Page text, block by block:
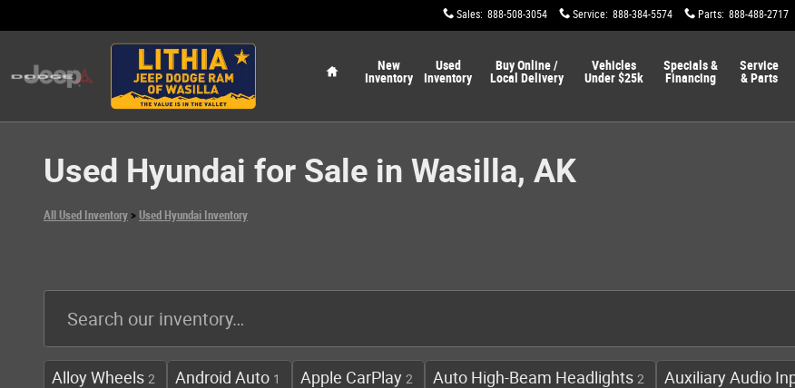
Sales: 888-508-3054 Service: 888-384-5574 Parts: 888-488-2717
New
Inventory
Used
Inventory
Buy Online /
Local Delivery
Vehicles
Under $25k
Specials &
Financing
Service
& Parts
Used Hyundai for Sale in Wasilla, AK
All Used Inventory > Used Hyundai Inventory
Alloy Wheels 2 Android Auto 1 Apple CarPlay 2 Auto High-Beam Headlights 2 Auxiliary Audio